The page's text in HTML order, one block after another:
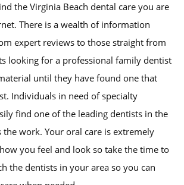
the Virginia Beach dental care you are
There is a wealth of information
expert reviews to those straight from
looking for a professional family dentist
until they have found one that
Individuals in need of specialty
find one of the leading dentists in the
work. Your oral care is extremely
you feel and look so take the time to
the dentists in your area so you can